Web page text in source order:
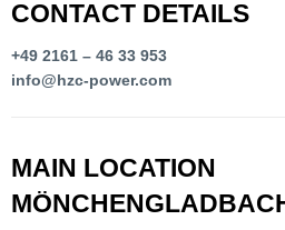
CONTACT DETAILS
+49 2161 – 46 33 953
info@hzc-power.com
MAIN LOCATION